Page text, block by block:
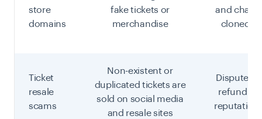
store
domains
fake tickets or
merchandise
and
cloned
Ticket
resale
scams
Non-existent or
duplicated tickets are
sold on social media
and resale sites
Disputed
refund